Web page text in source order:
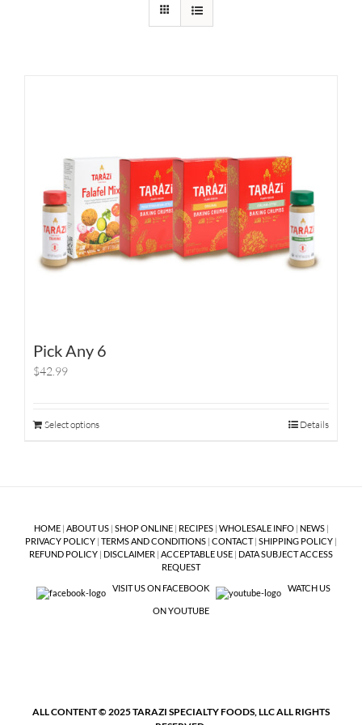
Pick Any 6
$42.99
Select options Details
HOME| ABOUT US| SHOP ONLINE| RECIPES| WHOLESALE INFO| NEWS|
PRIVACY POLICY | TERMS AND CONDITIONS | CONTACT| SHIPPING POLICY |
REFUND POLICY | DISCLAIMER | ACCEPTABLE USE | DATA SUBJECT ACCESS
REQUEST
VISIT US ON FACEBOOK
WATCH US
ON YOUTUBE
ALL CONTENT © 2025 TARAZI SPECIALTY FOODS, LLC ALL RIGHTS